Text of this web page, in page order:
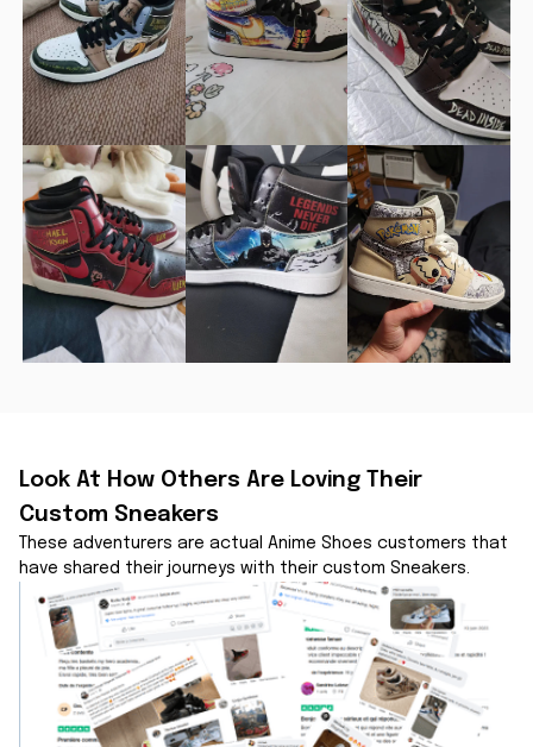
Look At How Others Are Loving Their
Custom Sneakers
These adventurers are actual Anime Shoes customers that
have shared their journeys with their custom Sneakers.